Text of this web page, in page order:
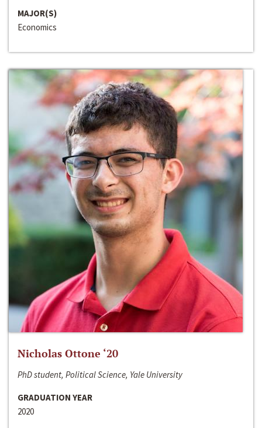
MAJOR(S)
Economics
Nicholas Ottone ‘20
PhD student, Political Science, Yale University
GRADUATION YEAR
2020